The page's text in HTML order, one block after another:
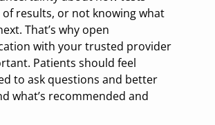
of results, or not knowing what
That’s why open
with your trusted provider
Patients should feel
to ask questions and better
what’s recommended and